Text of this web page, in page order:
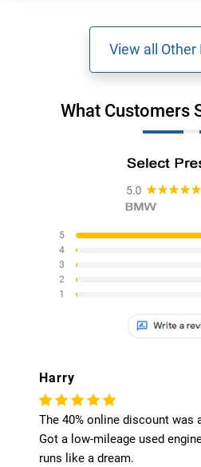
View all Other
What Customers
Harry
The 40% online discount was
Got a low-mileage used
runs like a dream.